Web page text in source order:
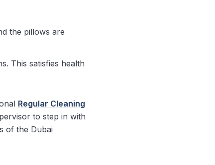
the pillows are
This satisfies health
Regular Cleaning
to step in with
of the Dubai